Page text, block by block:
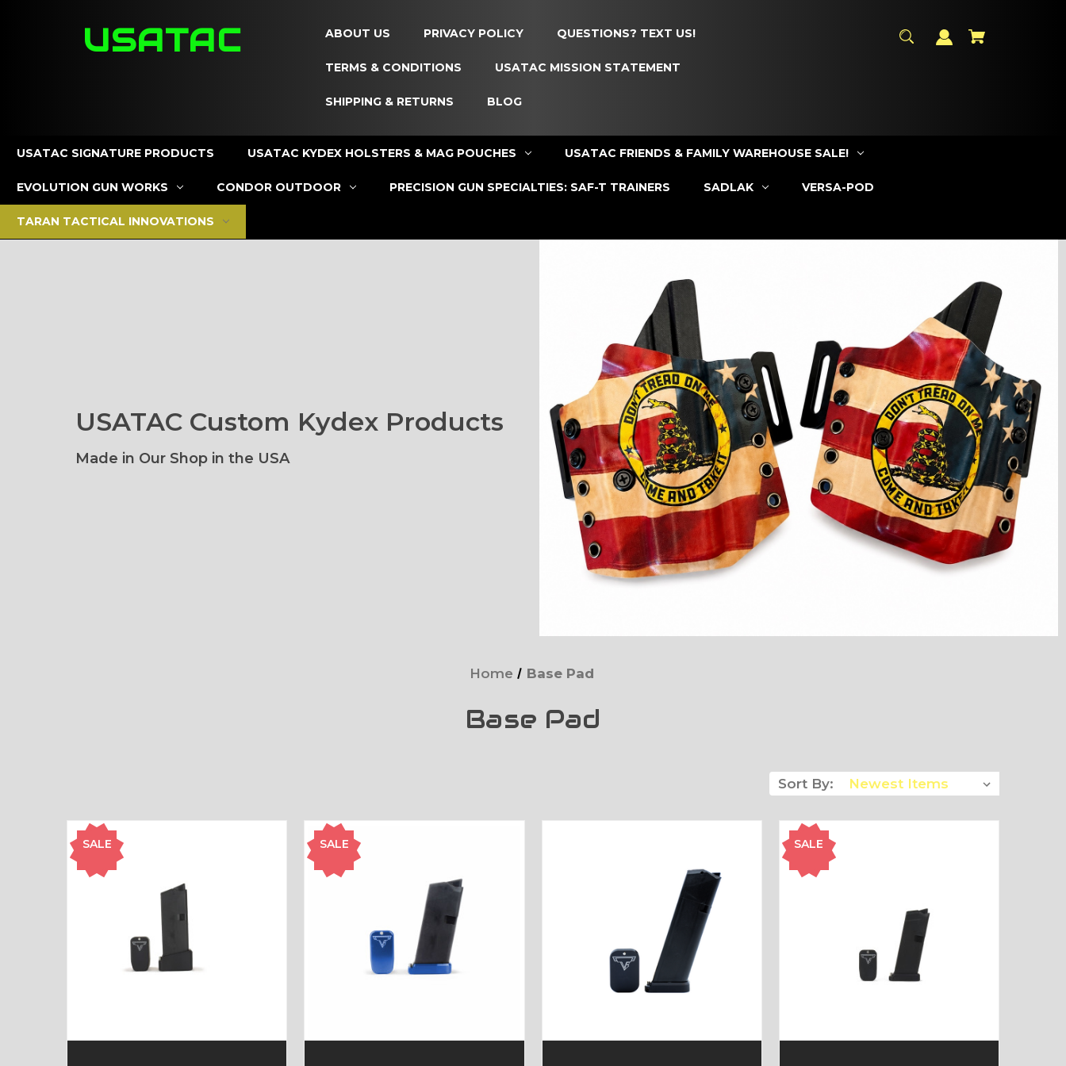
USATAC ABOUT US PRIVACY POLICY QUESTIONS? TEXT US!
TERMS & CONDITIONS USATAC MISSION STATEMENT
SHIPPING & RETURNS BLOG
USATAC SIGNATURE PRODUCTS USATAC KYDEX HOLSTERS & MAG POUCHES USATAC FRIENDS & FAMILY WAREHOUSE SALE!
EVOLUTION GUN WORKS CONDOR OUTDOOR PRECISION GUN SPECIALTIES: SAF-T TRAINERS SADLAK VERSA-POD
TARAN TACTICAL INNOVATIONS
USATAC Custom Kydex Products
Made in Our Shop in the USA
Home Base Pad
Base Pad
Sort By:
SALE SALE SALE